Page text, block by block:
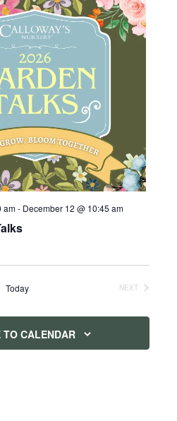
am- December 12 @ 10:45 am
Today NEXTEVENTS
TO CALENDAR